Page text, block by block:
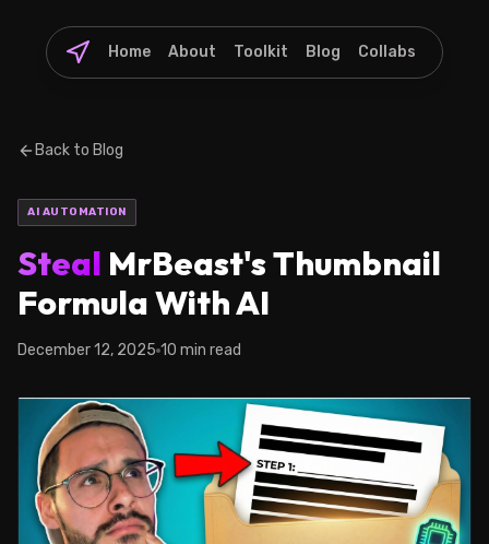
Home About Toolkit Blog Collabs
Back to Blog
AI AUTOMATION
Steal MrBeast's Thumbnail
Formula With AI
December 12, 2025 10 min read